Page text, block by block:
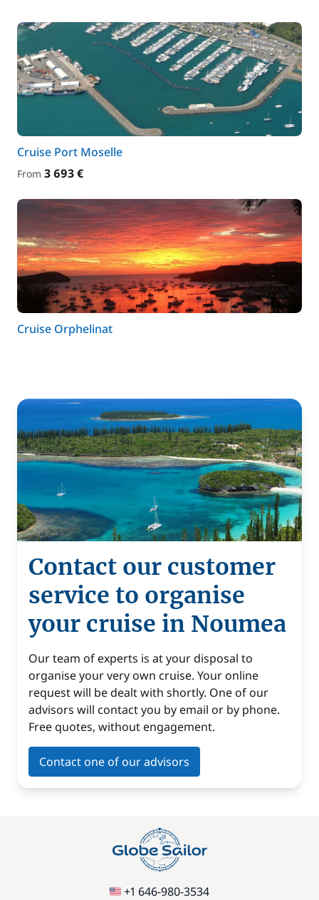
Cruise Port Moselle
From 3 693 €
Cruise Orphelinat
Contact our customer
service to organise
your cruise in Noumea
Our team of experts is at your disposal to
organise your very own cruise. Your online
request will be dealt with shortly. One of our
advisors will contact you by email or by phone.
Free quotes, without engagement.
Contact one of our advisors
+1 646-980-3534